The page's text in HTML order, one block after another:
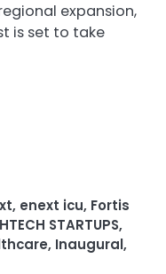
expansion,
is set to take
, enext icu, Fortis
STARTUPS,
, Inaugural,